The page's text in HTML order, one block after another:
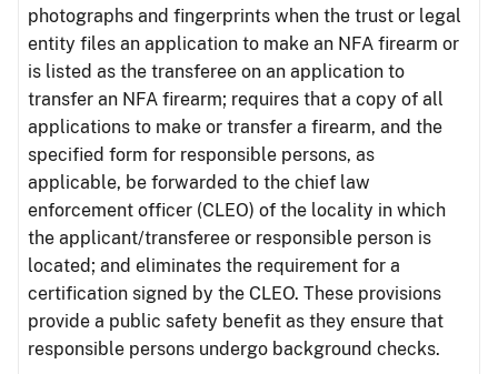
photographs and fingerprints when the trust or legal
entity files an application to make an NFA firearm or
is listed as the transferee on an application to
transfer an NFA firearm; requires that a copy of all
applications to make or transfer a firearm, and the
specified form for responsible persons, as
applicable, be forwarded to the chief law
enforcement officer (CLEO) of the locality in which
the applicant/transferee or responsible person is
located; and eliminates the requirement for a
certification signed by the CLEO. These provisions
provide a public safety benefit as they ensure that
responsible persons undergo background checks.